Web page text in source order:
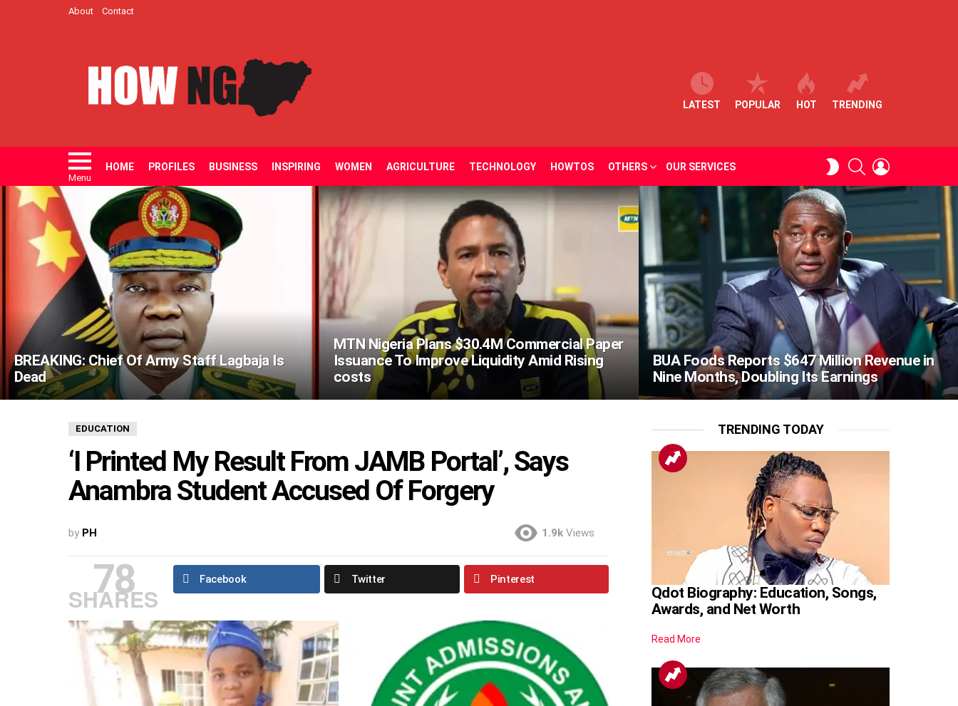
About Contact
LATEST POPULAR HOT TRENDING
Menu
HOME PROFILES BUSINESS INSPIRING WOMEN AGRICULTURE TECHNOLOGY HOWTOS OTHERS OUR SERVICES
SWITCHSEARCH
LATEST
STORIES
BREAKING: Chief Of Army Staff Lagbaja Is
Dead
MTN Nigeria Plans $30.4M Commercial Paper
Issuance To Improve Liquidity Amid Rising
costs
BUA Foods Reports $647 Million Revenue in
Nine Months, Doubling Its Earnings
EDUCATION
‘I Printed My Result From JAMB Portal’, Says
Anambra Student Accused Of Forgery
by PH 1.9k Views
78
SHARES
Facebook Twitter Pinterest
TRENDING TODAY
Qdot Biography: Education, Songs,
Awards, and Net Worth
Read More